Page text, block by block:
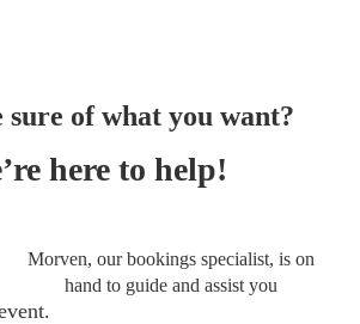
sure of what you want?
here to help!
Morven, our bookings specialist, is on
hand to guide and assist you